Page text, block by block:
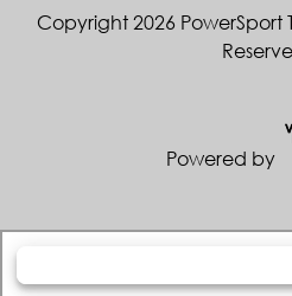
Copyright 2026 PowerSport
Powered by